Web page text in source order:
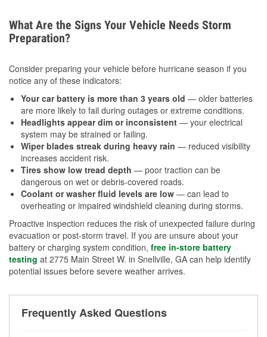
What Are the Signs Your Vehicle Needs Storm
Preparation?
Consider preparing your vehicle before hurricane season if you
notice any of these indicators:
Your car battery is more than 3 years old — older batteries
are more likely to fail during outages or extreme conditions.
Headlights appear dim or inconsistent — your electrical
system may be strained or failing.
Wiper blades streak during heavy rain — reduced visibility
increases accident risk.
Tires show low tread depth — poor traction can be
dangerous on wet or debris-covered roads.
Coolant or washer fluid levels are low — can lead to
overheating or impaired windshield cleaning during storms.
Proactive inspection reduces the risk of unexpected failure during
evacuation or post-storm travel. If you are unsure about your
battery or charging system condition, free in-store battery
testing at 2775 Main Street W. in Snellville, GA can help identify
potential issues before severe weather arrives.
Frequently Asked Questions